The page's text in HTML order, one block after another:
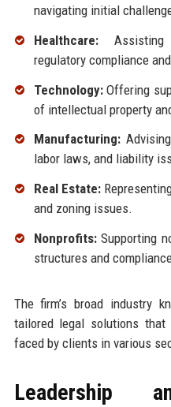
navigating initial
Healthcare:Assisting
regulatory compliance
Technology:Offering
of intellectual property
Manufacturing:
labor laws, and liability
Real Estate:
and zoning issues.
Nonprofits:Supporting
structures and
The firm’s broad industry
tailored legal solutions that
faced by clients in various
Leadership